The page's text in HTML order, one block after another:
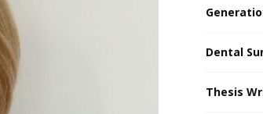
Dental
Thesis